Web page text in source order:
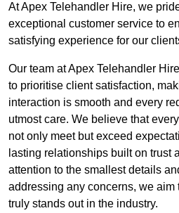
At Apex Telehandler Hire, we
exceptional customer service to
satisfying experience for our
Our team at Apex Telehandler
to prioritise client satisfaction,
interaction is smooth and every
utmost care. We believe that
not only meet but exceed
lasting relationships built on trust
attention to the smallest details
addressing any concerns, we aim
truly stands out in the industry.